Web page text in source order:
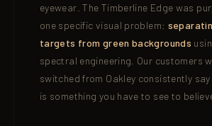
eyewear. The Timberline Edge was
one specific visual problem:
targets from green backgrounds
spectral engineering. Our customers
switched from Oakley consistently
is something you have to see to